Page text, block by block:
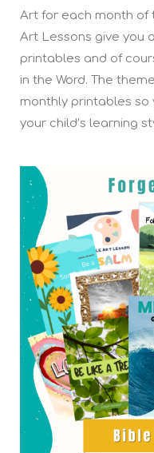
Art for each month of
Art Lessons give you
printables and of
in the Word. The
monthly printables so
your child’s learning